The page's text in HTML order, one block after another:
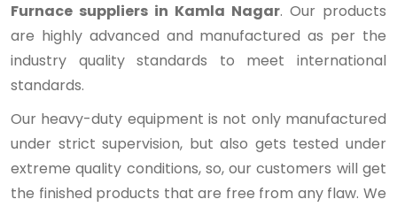
Furnace suppliers in Kamla Nagar. Our products
are highly advanced and manufactured as per the
industry quality standards to meet international
standards.
Our heavy-duty equipment is not only manufactured
under strict supervision, but also gets tested under
extreme quality conditions, so, our customers will get
the finished products that are free from any flaw. We